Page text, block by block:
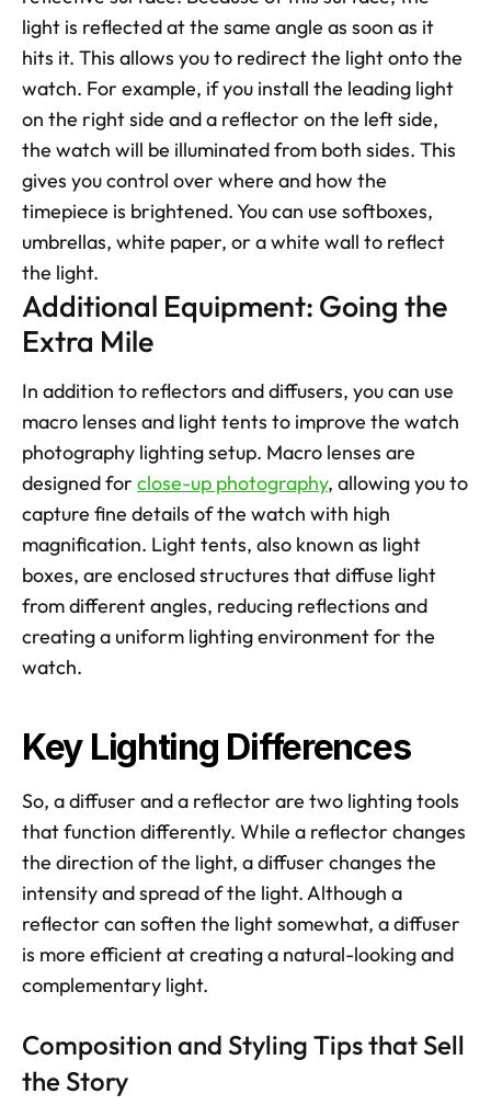
light is reflected at the same angle as soon as it
hits it. This allows you to redirect the light onto the
watch. For example, if you install the leading light
on the right side and a reflector on the left side,
the watch will be illuminated from both sides. This
gives you control over where and how the
timepiece is brightened. You can use softboxes,
umbrellas, white paper, or a white wall to reflect
the light.
Additional Equipment: Going the
Extra Mile
In addition to reflectors and diffusers, you can use
macro lenses and light tents to improve the watch
photography lighting setup. Macro lenses are
designed for close-up photography, allowing you to
capture fine details of the watch with high
magnification. Light tents, also known as light
boxes, are enclosed structures that diffuse light
from different angles, reducing reflections and
creating a uniform lighting environment for the
watch.
Key Lighting Differences
So, a diffuser and a reflector are two lighting tools
that function differently. While a reflector changes
the direction of the light, a diffuser changes the
intensity and spread of the light. Although a
reflector can soften the light somewhat, a diffuser
is more efficient at creating a natural-looking and
complementary light.
Composition and Styling Tips that Sell
the Story